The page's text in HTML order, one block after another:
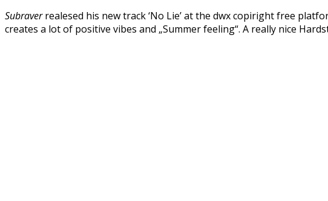
Subraverrealesed his new track ‘No Lie’ at the dwx copiright free
creates a lot of positive vibes and „Summer feeling“. A really nice